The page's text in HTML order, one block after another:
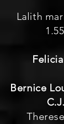
Lalith
Bernice